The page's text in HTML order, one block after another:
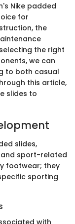
Nike padded
for
the
the right
we can
to both casual
this article,
slides to
slides,
sport-related
footwear; they
sporting